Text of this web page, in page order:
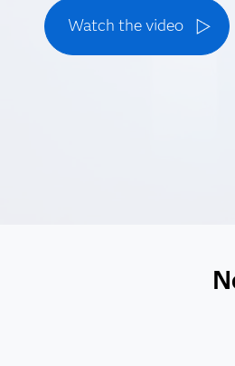
Watch the video